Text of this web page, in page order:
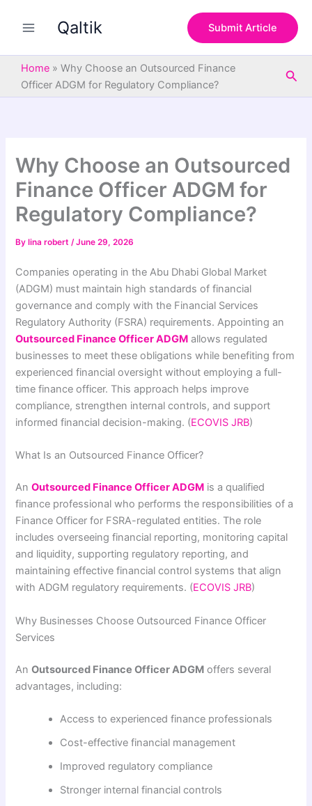
Qaltik Submit Article
Home » Why Choose an Outsourced Finance
Officer ADGM for Regulatory Compliance?
Why Choose an Outsourced
Finance Officer ADGM for
Regulatory Compliance?
By lina robert/June 29, 2026
Companies operating in the Abu Dhabi Global Market
(ADGM) must maintain high standards of financial
governance and comply with the Financial Services
Regulatory Authority (FSRA) requirements. Appointing an
Outsourced Finance Officer ADGM allows regulated
businesses to meet these obligations while benefiting from
experienced financial oversight without employing a full-
time finance officer. This approach helps improve
compliance, strengthen internal controls, and support
informed financial decision-making. (ECOVIS JRB)
What Is an Outsourced Finance Officer?
AnOutsourced Finance Officer ADGM is a qualified
finance professional who performs the responsibilities of a
Finance Officer for FSRA-regulated entities. The role
includes overseeing financial reporting, monitoring capital
and liquidity, supporting regulatory reporting, and
maintaining effective financial control systems that align
with ADGM regulatory requirements. (ECOVIS JRB)
Why Businesses Choose Outsourced Finance Officer
Services
AnOutsourced Finance Officer ADGM offers several
advantages, including:
Access to experienced finance professionals
Cost-effective financial management
Improved regulatory compliance
Stronger internal financial controls